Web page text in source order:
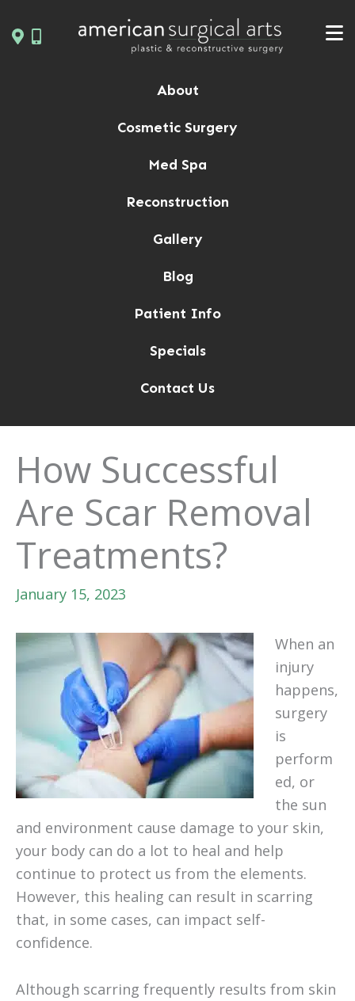
to
About
Cosmetic Surgery
Med Spa
Reconstruction
Gallery
Blog
Patient Info
Specials
Contact Us
How Successful
Are Scar Removal
Treatments?
January 15, 2023
When an
injury
happens,
surgery
is
perform
ed, or
the sun
and environment cause damage to your skin,
your body can do a lot to heal and help
continue to protect us from the elements.
However, this healing can result in scarring
that, in some cases, can impact self-
confidence.
Although scarring frequently results from skin